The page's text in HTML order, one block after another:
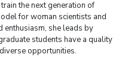
the next generation of
for woman scientists and
enthusiasm, she leads by
students have a quality
opportunities.